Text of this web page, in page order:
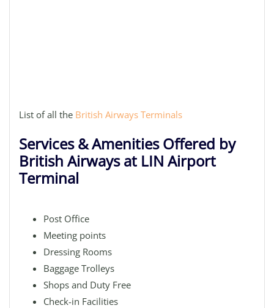
List of all the British Airways Terminals
Services & Amenities Offered by
British Airways at LIN Airport
Terminal
Post Office
Meeting points
Dressing Rooms
Baggage Trolleys
Shops and Duty Free
Check-in Facilities